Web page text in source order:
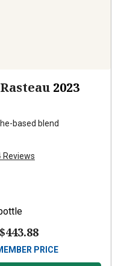
2023
based blend
Reviews
$443.88
PRICE